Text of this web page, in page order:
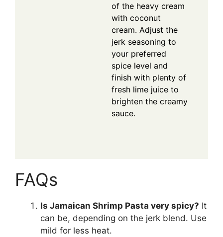
of the heavy cream
with coconut
cream. Adjust the
jerk seasoning to
your preferred
spice level and
finish with plenty of
fresh lime juice to
brighten the creamy
sauce.
FAQs
Is Jamaican Shrimp Pasta very spicy? It
can be, depending on the jerk blend. Use
mild for less heat.